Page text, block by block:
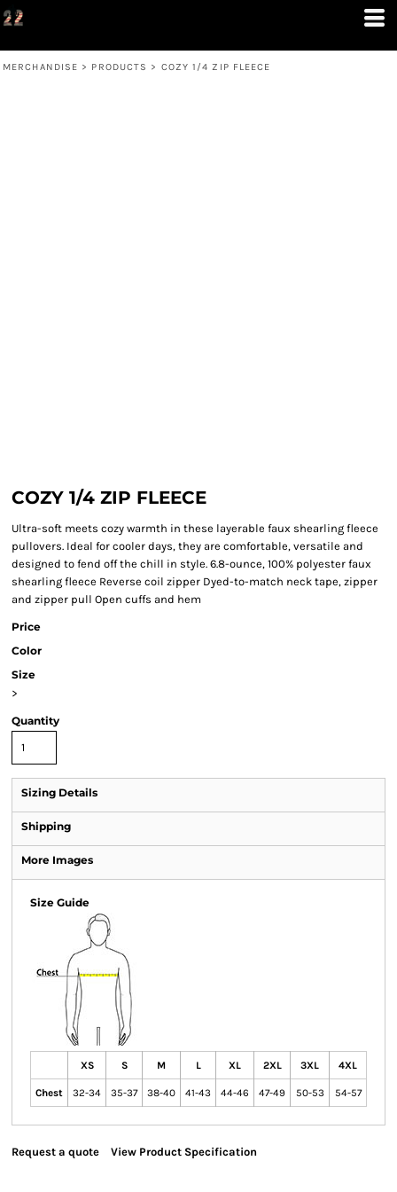
MERCHANDISE > PRODUCTS > COZY 1/4 ZIP FLEECE
COZY 1/4 ZIP FLEECE
Ultra-soft meets cozy warmth in these layerable faux shearling fleece
pullovers. Ideal for cooler days, they are comfortable, versatile and
designed to fend off the chill in style. 6.8-ounce, 100% polyester faux
shearling fleece Reverse coil zipper Dyed-to-match neck tape, zipper
and zipper pull Open cuffs and hem
Price
Color
Size
>
Quantity
Sizing Details
Shipping
More Images
Size Guide
XS S M L XL 2XL 3XL 4XL
Chest 32-34 35-37 38-40 41-43 44-46 47-49 50-53 54-57
Request a quote View Product Specification